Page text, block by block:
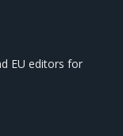
EU editors for